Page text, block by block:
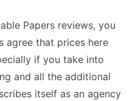
Papers reviews, you
agree that prices here
if you take into
and all the additional
itself as an agency